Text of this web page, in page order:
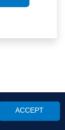
ACCEPT